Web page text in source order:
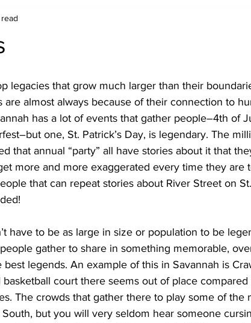
legacies that grow much larger than their
are almost always because of their connection to
has a lot of events that gather people–4th of
one, St. Patrick’s Day, is legendary. The
that annual “party” all have stories about it that
more and more exaggerated every time they are
that can repeat stories about River Street on St.
have to be as large in size or population to be
gather to share in something memorable,
legends. An example of this in Savannah is
court there seems out of place
The crowds that gather there to play some of the
but you will very seldom hear someone